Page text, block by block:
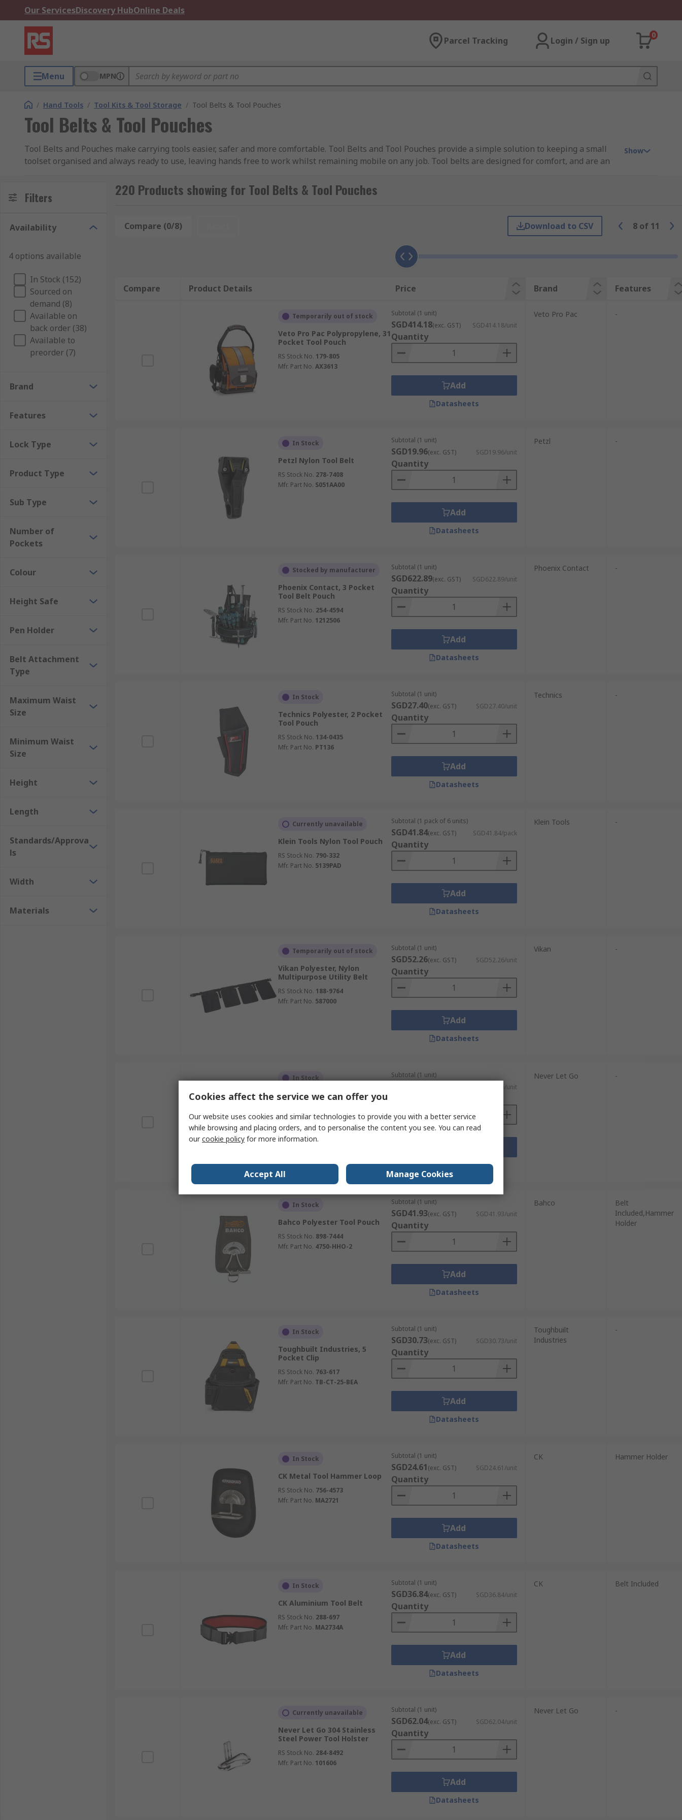
Our ServicesDiscovery HubOnline Deals
Parcel Tracking Login / Sign up
0
Menu MPN
/ Hand Tools / Tool Kits & Tool Storage / Tool Belts & Tool Pouches
Tool Belts & Tool Pouches
Tool Belts and Pouches make carrying tools easier, safer and more comfortable. Tool Belts and Tool Pouches provide a simple solution to keeping a small
toolset organised and always ready to use, leaving hands free to work whilst remaining mobile on any job. Tool belts are designed for comfort, and are an
loops along with screw & nail pouches and many more versatile solutions to suit a range of needs. Tool belts are an ideal addition to tool bags or boxes and
help to keep you working efficiently.
Along with tool belts and pouches, work belts are plain rugged belts made specifically for use in tough environments are perfect for the trades,
professionals and DIY'ers alike as the robust construction ensures you will never be caught short on-site and provides a comfortable solution whilst often
having the ability to add modular units allowing it to turn from a simple work belt into a more functional tool belt.
What belts are made from?
Tool Belts can be made from heavy-duty fabric or real leather and the padded design guarantees increased rigidness and comfort.
Who uses Tool Belts?
Tool belts are most commonly used by professionals such as:
Electricians
Show
Filters
Availability
4 options available
In Stock (152)
Sourced on
demand (8)
Available on
back order (38)
Available to
preorder (7)
Brand
Features
Lock Type
Product Type
Sub Type
Number of
Pockets
Colour
Height Safe
Pen Holder
Belt Attachment
Type
Maximum Waist
Size
Minimum Waist
Size
Height
Length
Standards/Approva
ls
Width
Materials
220 Products showing for Tool Belts & Tool Pouches
Compare (0/8) Download to CSV 8 of 11
Compare Product Details Price Brand Features
Temporarily out of stock
Veto Pro Pac Polypropylene, 31
Pocket Tool Pouch
RS Stock No. 179-805
Mfr. Part No. AX3613
Subtotal (1 unit)
SGD414.18(exc. GST) SGD414.18/unit
Quantity
Add
Datasheets
Veto Pro Pac -
In Stock
Petzl Nylon Tool Belt
RS Stock No. 278-7408
Mfr. Part No. S051AA00
Subtotal (1 unit)
SGD19.96(exc. GST) SGD19.96/unit
Quantity
Add
Datasheets
Petzl -
Stocked by manufacturer
Phoenix Contact, 3 Pocket
Tool Belt Pouch
RS Stock No. 254-4594
Mfr. Part No. 1212506
Subtotal (1 unit)
SGD622.89(exc. GST) SGD622.89/unit
Quantity
Add
Datasheets
Phoenix Contact -
In Stock
Technics Polyester, 2 Pocket
Tool Pouch
RS Stock No. 134-0435
Mfr. Part No. PT136
Subtotal (1 unit)
SGD27.40(exc. GST) SGD27.40/unit
Quantity
Add
Datasheets
Technics -
Currently unavailable
Klein Tools Nylon Tool Pouch
RS Stock No. 790-332
Mfr. Part No. 5139PAD
Subtotal (1 pack of 6 units)
SGD41.84(exc. GST) SGD41.84/pack
Quantity
Add
Datasheets
Klein Tools -
Temporarily out of stock
Vikan Polyester, Nylon
Multipurpose Utility Belt
RS Stock No. 188-9764
Mfr. Part No. 587000
Subtotal (1 unit)
SGD52.26(exc. GST) SGD52.26/unit
Quantity
Add
Datasheets
Vikan -
In Stock
Never Let Go PVC Tool Bucket
Mfr. Part No. 101412
Subtotal (1 unit)
SGD44.06/unit
Datasheets
Never Let Go -
In Stock
Bahco Polyester Tool Pouch
RS Stock No. 898-7444
Mfr. Part No. 4750-HHO-2
Subtotal (1 unit)
SGD41.93(exc. GST) SGD41.93/unit
Quantity
Add
Datasheets
Bahco
Belt
Included,Hammer
Holder
In Stock
Toughbuilt Industries, 5
Pocket Clip
RS Stock No. 763-617
Mfr. Part No. TB-CT-25-BEA
Subtotal (1 unit)
SGD30.73(exc. GST) SGD30.73/unit
Quantity
Add
Datasheets
Toughbuilt
Industries
-
In Stock
CK Metal Tool Hammer Loop
RS Stock No. 756-4573
Mfr. Part No. MA2721
Subtotal (1 unit)
SGD24.61(exc. GST) SGD24.61/unit
Quantity
Add
Datasheets
CK Hammer Holder
In Stock
CK Aluminium Tool Belt
RS Stock No. 288-697
Mfr. Part No. MA2734A
Subtotal (1 unit)
SGD36.84(exc. GST) SGD36.84/unit
Quantity
Add
Datasheets
CK Belt Included
Currently unavailable
Never Let Go 304 Stainless
Steel Power Tool Holster
RS Stock No. 284-8492
Mfr. Part No. 101606
Subtotal (1 unit)
SGD62.04(exc. GST) SGD62.04/unit
Quantity
Add
Datasheets
Never Let Go -
Cookies affect the service we can offer you
Our website uses cookies and similar technologies to provide you with a better service
while browsing and placing orders, and to personalise the content you see. You can read
ourcookie policy for more information.
Accept All Manage Cookies